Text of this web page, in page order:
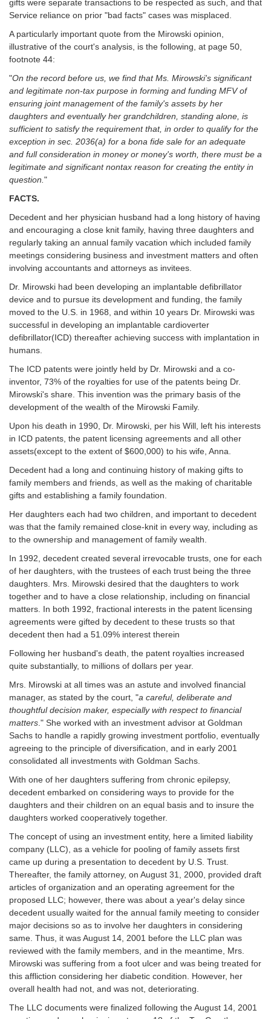
gifts were separate transactions to be respected as such, and that
Service reliance on prior "bad facts" cases was misplaced.
A particularly important quote from the Mirowski opinion,
illustrative of the court's analysis, is the following, at page 50,
footnote 44:
"On the record before us, we find that Ms. Mirowski's significant
and legitimate non-tax purpose in forming and funding MFV of
ensuring joint management of the family's assets by her
daughters and eventually her grandchildren, standing alone, is
sufficient to satisfy the requirement that, in order to qualify for the
exception in sec. 2036(a) for a bona fide sale for an adequate
and full consideration in money or money's worth, there must be a
legitimate and significant nontax reason for creating the entity in
question. "
FACTS.
Decedent and her physician husband had a long history of having
and encouraging a close knit family, having three daughters and
regularly taking an annual family vacation which included family
meetings considering business and investment matters and often
involving accountants and attorneys as invitees.
Dr. Mirowski had been developing an implantable defibrillator
device and to pursue its development and funding, the family
moved to the U.S. in 1968, and within 10 years Dr. Mirowski was
successful in developing an implantable cardioverter
defibrillator(ICD) thereafter achieving success with implantation in
humans.
The ICD patents were jointly held by Dr. Mirowski and a co-
inventor, 73% of the royalties for use of the patents being Dr.
Mirowski's share. This invention was the primary basis of the
development of the wealth of the Mirowski Family.
Upon his death in 1990, Dr. Mirowski, per his Will, left his interests
in ICD patents, the patent licensing agreements and all other
assets(except to the extent of $600,000) to his wife, Anna.
Decedent had a long and continuing history of making gifts to
family members and friends, as well as the making of charitable
gifts and establishing a family foundation.
Her daughters each had two children, and important to decedent
was that the family remained close-knit in every way, including as
to the ownership and management of family wealth.
In 1992, decedent created several irrevocable trusts, one for each
of her daughters, with the trustees of each trust being the three
daughters. Mrs. Mirowski desired that the daughters to work
together and to have a close relationship, including on financial
matters. In both 1992, fractional interests in the patent licensing
agreements were gifted by decedent to these trusts so that
decedent then had a 51.09% interest therein
Following her husband's death, the patent royalties increased
quite substantially, to millions of dollars per year.
Mrs. Mirowski at all times was an astute and involved financial
manager, as stated by the court, "a careful, deliberate and
thoughtful decision maker, especially with respect to financial
matters ." She worked with an investment advisor at Goldman
Sachs to handle a rapidly growing investment portfolio, eventually
agreeing to the principle of diversification, and in early 2001
consolidated all investments with Goldman Sachs.
With one of her daughters suffering from chronic epilepsy,
decedent embarked on considering ways to provide for the
daughters and their children on an equal basis and to insure the
daughters worked cooperatively together.
The concept of using an investment entity, here a limited liability
company (LLC), as a vehicle for pooling of family assets first
came up during a presentation to decedent by U.S. Trust.
Thereafter, the family attorney, on August 31, 2000, provided draft
articles of organization and an operating agreement for the
proposed LLC; however, there was about a year's delay since
decedent usually waited for the annual family meeting to consider
major decisions so as to involve her daughters in considering
same. Thus, it was August 14, 2001 before the LLC plan was
reviewed with the family members, and in the meantime, Mrs.
Mirowski was suffering from a foot ulcer and was being treated for
this affliction considering her diabetic condition. However, her
overall health had not, and was not, deteriorating.
The LLC documents were finalized following the August 14, 2001